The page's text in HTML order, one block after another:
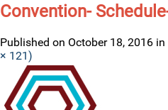
Convention-
Published on October 18, 2016 in
× 121)